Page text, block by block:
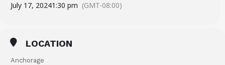
July 17, 20241:30 pm (GMT-08:00)
LOCATION
Anchorage